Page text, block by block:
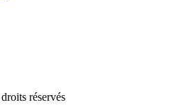
réservés